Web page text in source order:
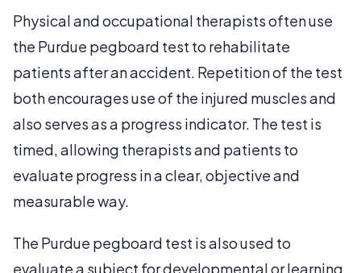
Physical and occupational therapists often use
the Purdue pegboard test to rehabilitate
patients after an accident. Repetition of the test
both encourages use of the injured muscles and
also serves as a progress indicator. The test is
timed, allowing therapists and patients to
evaluate progress in a clear, objective and
measurable way.
The Purdue pegboard test is also used to
evaluate a subject for developmental or learning